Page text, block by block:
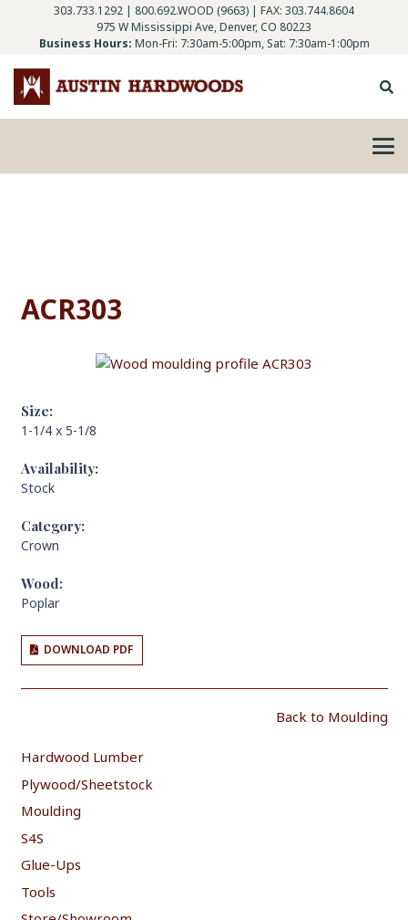
303.733.1292 | 800.692.WOOD (9663) | FAX: 303.744.8604
975 W Mississippi Ave, Denver, CO 80223
Business Hours: Mon-Fri: 7:30am-5:00pm, Sat: 7:30am-1:00pm
ACR303
Size:
1-1/4 x 5-1/8
Availability:
Stock
Category:
Crown
Wood:
Poplar
DOWNLOAD PDF
Back to Moulding
Hardwood Lumber
Plywood/Sheetstock
Moulding
S4S
Glue-Ups
Tools